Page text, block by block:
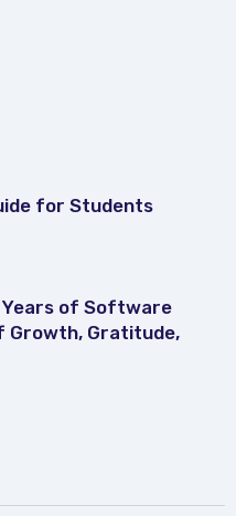
for Students
Years of Software
Growth, Gratitude,